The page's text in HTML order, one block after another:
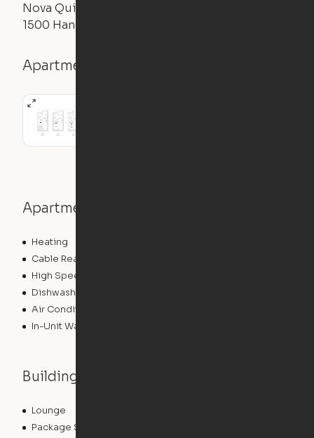
Nova Quincy
1500 Hancock St, Quincy, MA 02169
Apartment details
Apartment features
Heating
Cable Ready
High Speed Internet Access
Dishwasher
Air Conditioning
In-Unit Washer/Dryer
Building features
Lounge
Package Service